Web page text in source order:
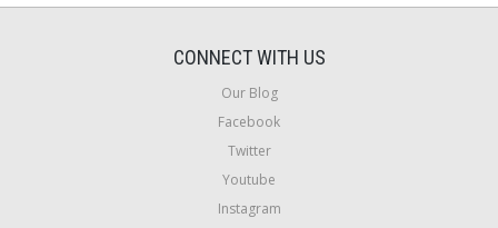
CONNECT WITH US
Our Blog
Facebook
Twitter
Youtube
Instagram